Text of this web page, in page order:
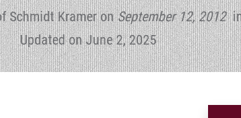
Schmidt KrameronSeptember 12, 2012
Updated on June 2, 2025